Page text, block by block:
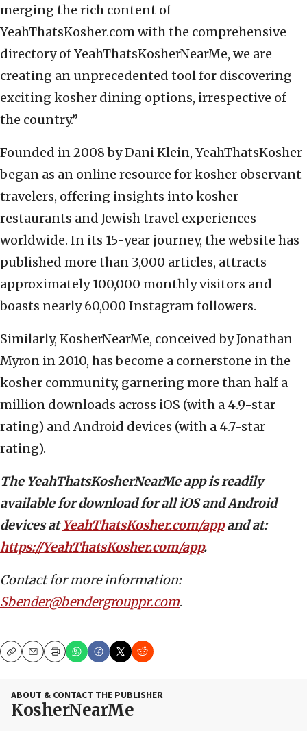
merging the rich content of
YeahThatsKosher.com with the comprehensive
directory of YeahThatsKosherNearMe, we are
creating an unprecedented tool for discovering
exciting kosher dining options, irrespective of
the country.”
Founded in 2008 by Dani Klein, YeahThatsKosher
began as an online resource for kosher observant
travelers, offering insights into kosher
restaurants and Jewish travel experiences
worldwide. In its 15-year journey, the website has
published more than 3,000 articles, attracts
approximately 100,000 monthly visitors and
boasts nearly 60,000 Instagram followers.
Similarly, KosherNearMe, conceived by Jonathan
Myron in 2010, has become a cornerstone in the
kosher community, garnering more than half a
million downloads across iOS (with a 4.9-star
rating) and Android devices (with a 4.7-star
rating).
The YeahThatsKosherNearMe app is readily
available for download for all iOS and Android
devices atYeahThatsKosher.com/appand at:
https://YeahThatsKosher.com/app.
Contact for more information:
Sbender@bendergrouppr.com.
CopyEmailPrint
ABOUT & CONTACT THE PUBLISHER
KosherNearMe